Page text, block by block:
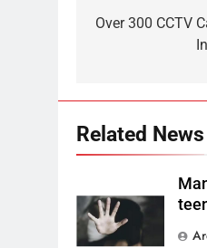
Over 300 CCTV
Related News